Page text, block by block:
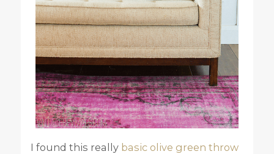
I found this really basic olive green throw